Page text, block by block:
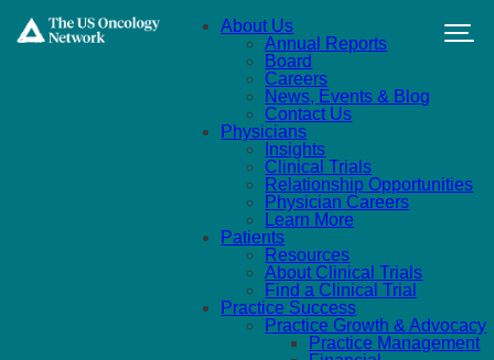
About Us
Annual Reports
Board
Careers
News, Events & Blog
Contact Us
Physicians
Insights
Clinical Trials
Relationship Opportunities
Physician Careers
Learn More
Patients
Resources
About Clinical Trials
Find a Clinical Trial
Practice Success
Practice Growth & Advocacy
Practice Management